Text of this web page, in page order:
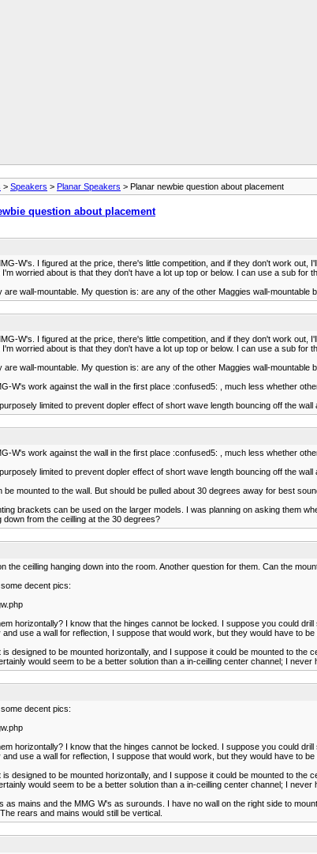
> Speakers > Planar Speakers > Planar newbie question about placement
question about placement
W's. I figured at the price, there's little competition, and if they don't work
worried about is that they don't have a lot up top or below. I can use a sub for
are wall-mountable. My question is: are any of the other Maggies wall-
W's. I figured at the price, there's little competition, and if they don't work
worried about is that they don't have a lot up top or below. I can use a sub for
are wall-mountable. My question is: are any of the other Maggies wall-
W's work against the wall in the first place :confused5: , much less whether
limited to prevent dopler effect of short wave length bouncing off the
W's work against the wall in the first place :confused5: , much less whether
limited to prevent dopler effect of short wave length bouncing off the
mounted to the wall. But should be pulled about 30 degrees away for best
brackets can be used on the larger models. I was planning on asking them
from the ceilling at the 30 degrees?
the ceilling hanging down into the room. Another question for them. Can the
decent pics:
horizontally? I know that the hinges cannot be locked. I suppose you could
use a wall for reflection, I suppose that would work, but they would have to
designed to be mounted horizontally, and I suppose it could be mounted to
would seem to be a better solution than a in-ceilling center channel; I
decent pics:
horizontally? I know that the hinges cannot be locked. I suppose you could
use a wall for reflection, I suppose that would work, but they would have to
designed to be mounted horizontally, and I suppose it could be mounted to
would seem to be a better solution than a in-ceilling center channel; I
as mains and the MMG W's as surounds. I have no wall on the right side to
rears and mains would still be vertical.